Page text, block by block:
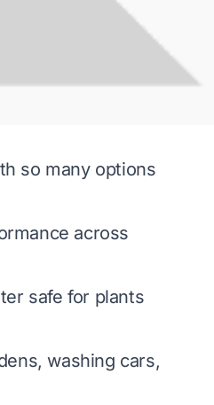
so many options
across
safe for plants
washing cars,